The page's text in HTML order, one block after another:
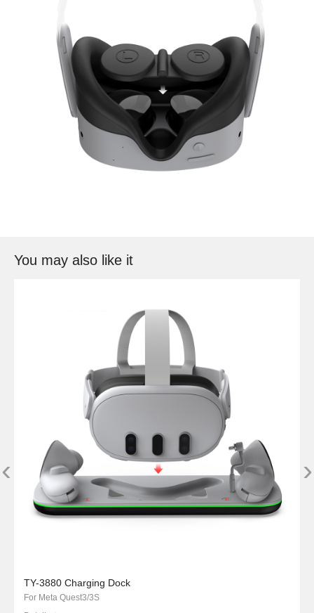
You may also like it
TY-3880 Charging Dock
For Meta Quest3/3S
‹ ›